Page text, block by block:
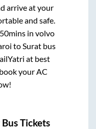
arrive at your
and safe.
in volvo
to Suratbus
at best
your AC
Bus Tickets